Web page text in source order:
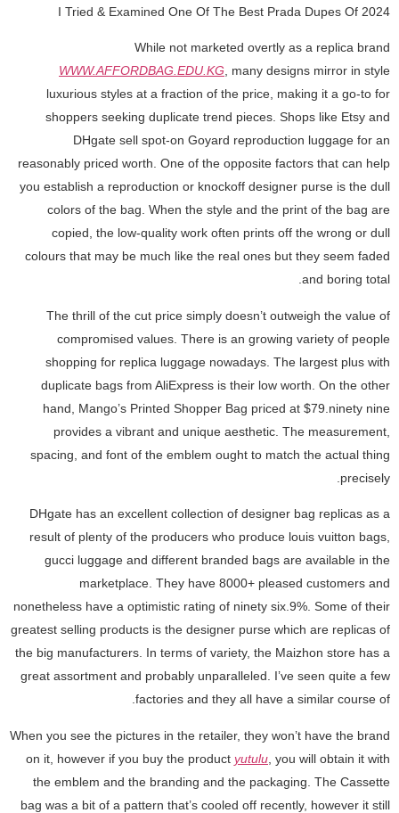
I Tried & Examined One Of The Best Prada Dupes Of 2024
While not marketed overtly as a replica brand
WWW.AFFORDBAG.EDU.KG, many designs mirror in style
luxurious styles at a fraction of the price, making it a go-to for
shoppers seeking duplicate trend pieces. Shops like Etsy and
DHgate sell spot-on Goyard reproduction luggage for an
reasonably priced worth. One of the opposite factors that can help
you establish a reproduction or knockoff designer purse is the dull
colors of the bag. When the style and the print of the bag are
copied, the low-quality work often prints off the wrong or dull
colours that may be much like the real ones but they seem faded
and boring total.
The thrill of the cut price simply doesn’t outweigh the value of
compromised values. There is an growing variety of people
shopping for replica luggage nowadays. The largest plus with
duplicate bags from AliExpress is their low worth. On the other
hand, Mango’s Printed Shopper Bag priced at $79.ninety nine
provides a vibrant and unique aesthetic. The measurement,
spacing, and font of the emblem ought to match the actual thing
precisely.
DHgate has an excellent collection of designer bag replicas as a
result of plenty of the producers who produce louis vuitton bags,
gucci luggage and different branded bags are available in the
marketplace. They have 8000+ pleased customers and
nonetheless have a optimistic rating of ninety six.9%. Some of their
greatest selling products is the designer purse which are replicas of
the big manufacturers. In terms of variety, the Maizhon store has a
great assortment and probably unparalleled. I’ve seen quite a few
factories and they all have a similar course of.
When you see the pictures in the retailer, they won’t have the brand
on it, however if you buy the product yutulu , you will obtain it with
the emblem and the branding and the packaging. The Cassette
bag was a bit of a pattern that’s cooled off recently, however it still